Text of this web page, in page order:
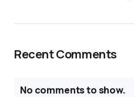
Recent Comments
No comments to show.